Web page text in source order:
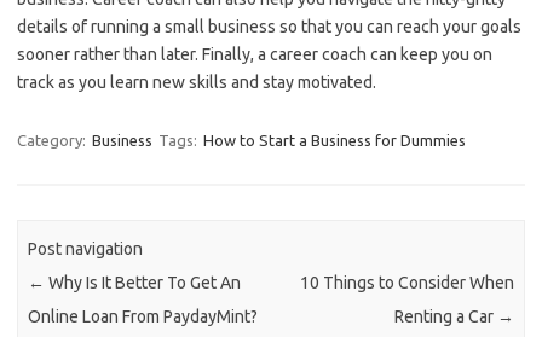
details of running a small business so that you can reach your goals
sooner rather than later. Finally, a career coach can keep you on
track as you learn new skills and stay motivated.
Category: Business Tags: How to Start a Business for Dummies
Post navigation
← Why Is It Better To Get An
Online Loan From PaydayMint?
10 Things to Consider When
Renting a Car →